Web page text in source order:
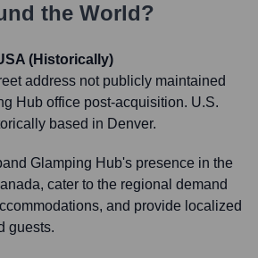
the World?
(Historically)
address not publicly maintained
Hub office post-acquisition. U.S.
based in Denver.
Glamping Hub's presence in the
cater to the regional demand
and provide localized
guests.